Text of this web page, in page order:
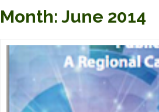
Month: June 2014